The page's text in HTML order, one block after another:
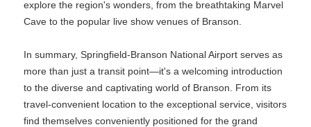
explore the region's wonders, from the breathtaking Marvel
Cave to the popular live show venues of Branson.
In summary, Springfield-Branson National Airport serves as
more than just a transit point—it's a welcoming introduction
to the diverse and captivating world of Branson. From its
travel-convenient location to the exceptional service, visitors
find themselves conveniently positioned for the grand